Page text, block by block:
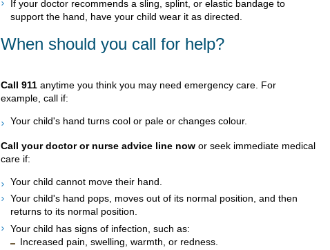
If your doctor recommends a sling, splint, or elastic bandage to
support the hand, have your child wear it as directed.
When should you call for help?
Call 911 anytime you think you may need emergency care. For
example, call if:
Your child's hand turns cool or pale or changes colour.
Call your doctor or nurse advice line now or seek immediate medical
care if:
Your child cannot move their hand.
Your child's hand pops, moves out of its normal position, and then
returns to its normal position.
Your child has signs of infection, such as:
Increased pain, swelling, warmth, or redness.